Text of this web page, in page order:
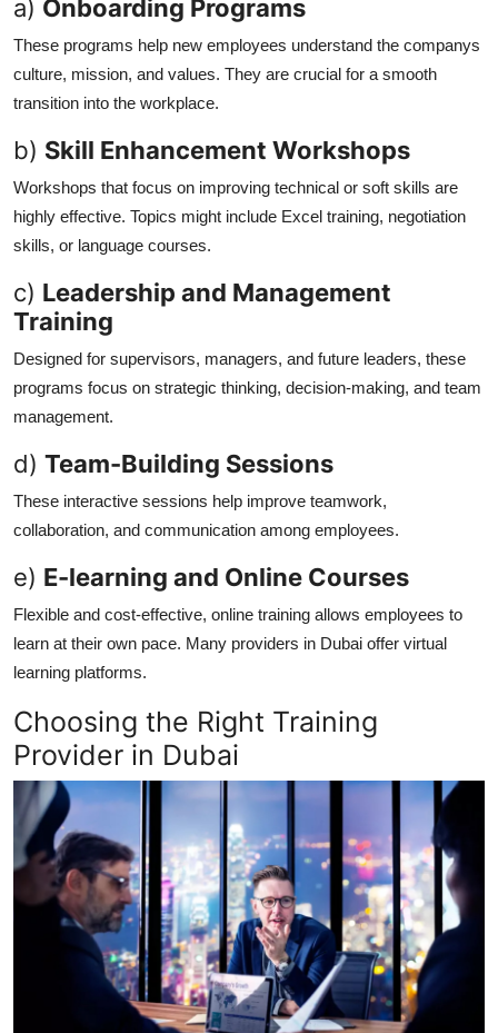
a) Onboarding Programs
These programs help new employees understand the companys
culture, mission, and values. They are crucial for a smooth
transition into the workplace.
b) Skill Enhancement Workshops
Workshops that focus on improving technical or soft skills are
highly effective. Topics might include Excel training, negotiation
skills, or language courses.
c) Leadership and Management
Training
Designed for supervisors, managers, and future leaders, these
programs focus on strategic thinking, decision-making, and team
management.
d) Team-Building Sessions
These interactive sessions help improve teamwork,
collaboration, and communication among employees.
e) E-learning and Online Courses
Flexible and cost-effective, online training allows employees to
learn at their own pace. Many providers in Dubai offer virtual
learning platforms.
Choosing the Right Training
Provider in Dubai